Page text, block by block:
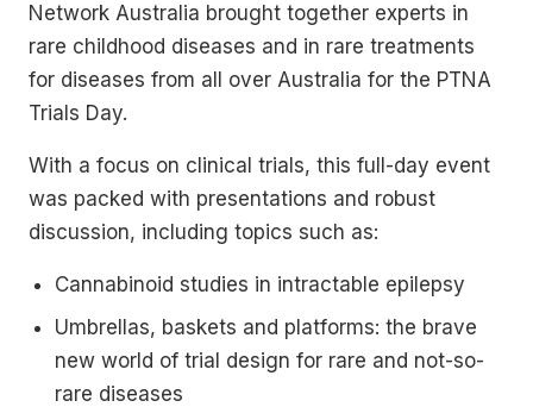
Network Australia brought together experts in
rare childhood diseases and in rare treatments
for diseases from all over Australia for the PTNA
Trials Day.
With a focus on clinical trials, this full-day event
was packed with presentations and robust
discussion, including topics such as:
Cannabinoid studies in intractable epilepsy
Umbrellas, baskets and platforms: the brave
new world of trial design for rare and not-so-
rare diseases